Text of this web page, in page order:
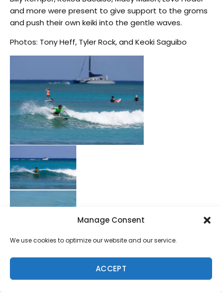
Manage Consent
We use cookies to optimize our website and our service.
ACCEPT
and more were present to give support to the groms
and push their own keiki into the gentle waves.
Photos: Tony Heff, Tyler Rock, and Keoki Saguibo